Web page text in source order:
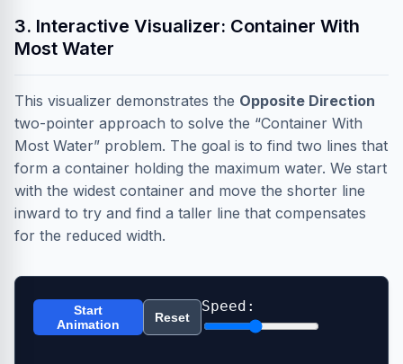
3. Interactive Visualizer: Container With
Most Water
This visualizer demonstrates the Opposite Direction
two-pointer approach to solve the “Container With
Most Water” problem. The goal is to find two lines that
form a container holding the maximum water. We start
with the widest container and move the shorter line
inward to try and find a taller line that compensates
for the reduced width.
Start
Animation
Reset
Speed: